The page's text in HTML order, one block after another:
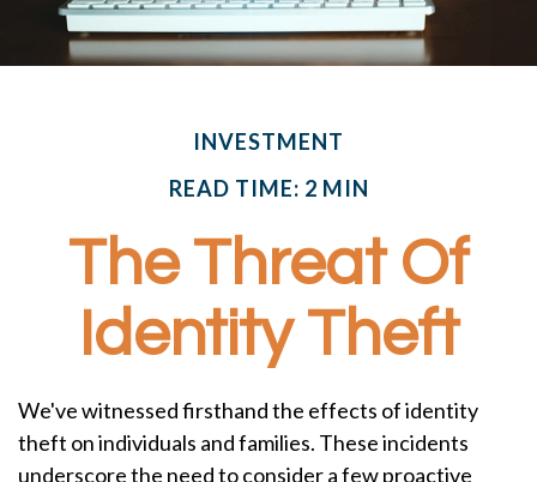
INVESTMENT
READ TIME: 2 MIN
The Threat Of
Identity Theft
We've witnessed firsthand the effects of identity
theft on individuals and families. These incidents
underscore the need to consider a few proactive